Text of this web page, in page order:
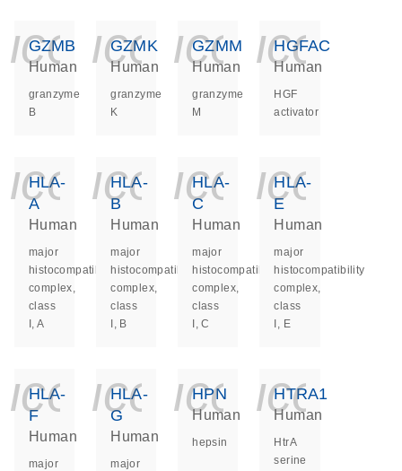
GZMB
Human
granzyme
B
GZMK
Human
granzyme
K
GZMM
Human
granzyme
M
HGFAC
Human
HGF
activator
HLA-
A
Human
major
histocompatibility
complex,
class
I, A
HLA-
B
Human
major
histocompatibility
complex,
class
I, B
HLA-
C
Human
major
histocompatibility
complex,
class
I, C
HLA-
E
Human
major
histocompatibility
complex,
class
I, E
HLA-
F
Human
major
HLA-
G
Human
major
HPN
Human
hepsin
HTRA1
Human
HtrA
serine